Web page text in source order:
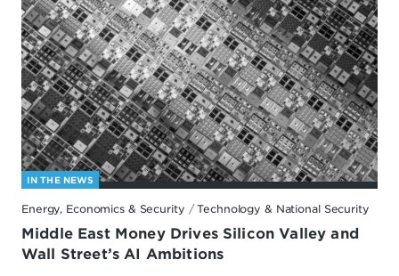
IN THE NEWS
Energy, Economics & Security /Technology & National Security
Middle East Money Drives Silicon Valley and
Wall Street’s AI Ambitions